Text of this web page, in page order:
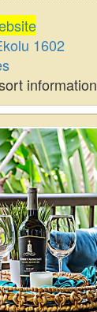
1602
information